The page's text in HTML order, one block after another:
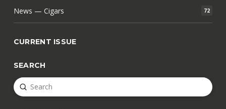
News — Cigars 72
CURRENT ISSUE
SEARCH
Search
Submit